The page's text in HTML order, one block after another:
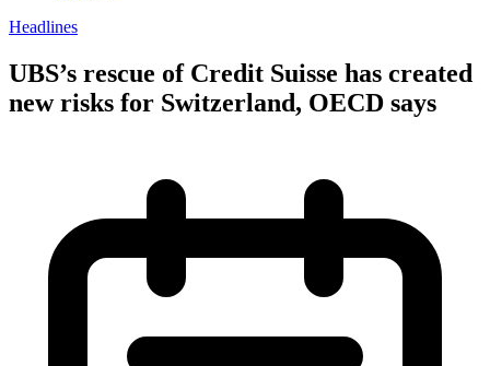
Headlines
UBS’s rescue of Credit Suisse has created
new risks for Switzerland, OECD says